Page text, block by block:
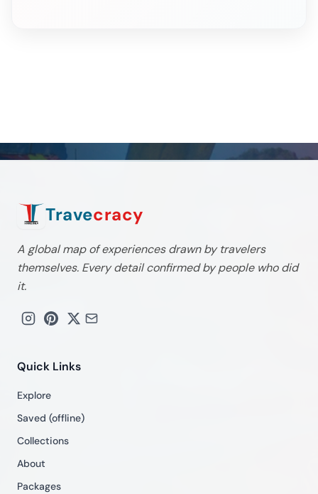
Travecracy
A global map of experiences drawn by travelers
themselves. Every detail confirmed by people who did
it.
Quick Links
Explore
Saved (offline)
Collections
About
Packages